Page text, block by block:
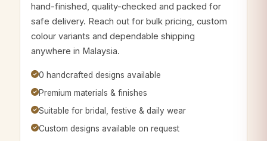
hand-finished, quality-checked and packed for
safe delivery. Reach out for bulk pricing, custom
colour variants and dependable shipping
anywhere in Malaysia.
0 handcrafted designs available
Premium materials & finishes
Suitable for bridal, festive & daily wear
Custom designs available on request